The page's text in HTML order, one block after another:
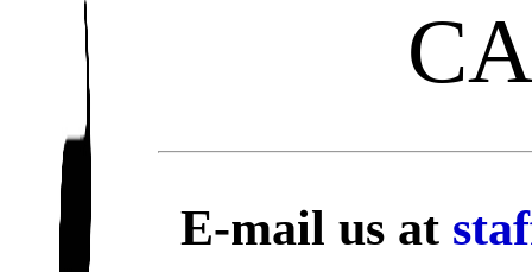
E-mail us at